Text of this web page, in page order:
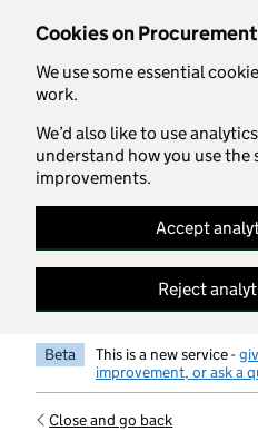
Cookies on
We use some essential
work.
We’d also like to use
understand how you use the
improvements.
Accept
Reject
Skip to main content
Beta This is a new service -
improvement, or ask a
Close and go back